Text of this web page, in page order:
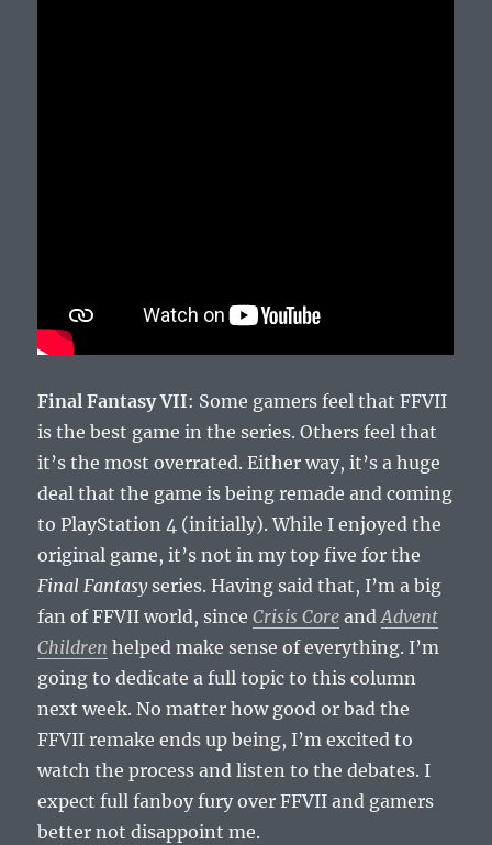
Final Fantasy VII: Some gamers feel that FFVII
is the best game in the series. Others feel that
it’s the most overrated. Either way, it’s a huge
deal that the game is being remade and coming
to PlayStation 4 (initially). While I enjoyed the
original game, it’s not in my top five for the
Final Fantasyseries. Having said that, I’m a big
fan of FFVII world, sinceCrisis Core andAdvent
Children helped make sense of everything. I’m
going to dedicate a full topic to this column
next week. No matter how good or bad the
FFVII remake ends up being, I’m excited to
watch the process and listen to the debates. I
expect full fanboy fury over FFVII and gamers
better not disappoint me.